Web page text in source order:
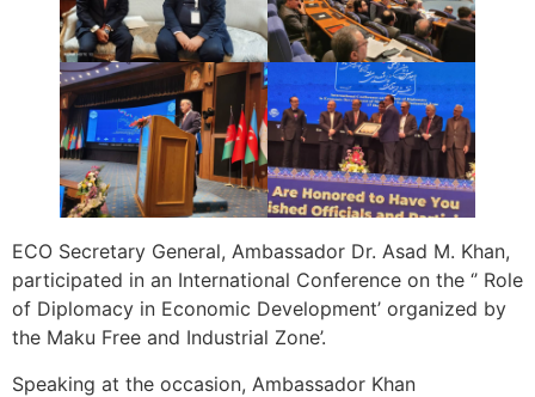
ECO Secretary General, Ambassador Dr. Asad M. Khan,
participated in an International Conference on the ‘’ Role
of Diplomacy in Economic Development’ organized by
the Maku Free and Industrial Zone’.
Speaking at the occasion, Ambassador Khan